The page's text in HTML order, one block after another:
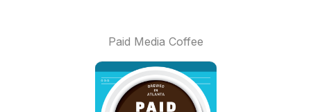
Paid Media Coffee